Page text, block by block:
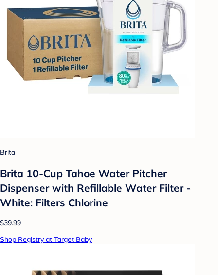
Brita
Brita 10-Cup Tahoe Water Pitcher
Dispenser with Refillable Water Filter -
White: Filters Chlorine
$39.99
Shop Registry at Target Baby